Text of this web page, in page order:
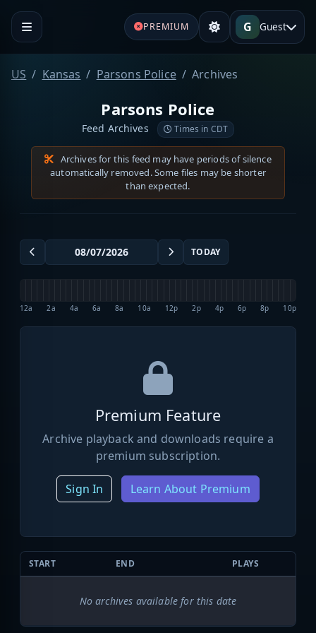
PREMIUM G Guest
US Kansas Parsons Police Archives
Parsons Police
Feed Archives Times in CDT
Archives for this feed may have periods of silence
automatically removed. Some files may be shorter
than expected.
TODAY
12a 2a 4a 6a 8a 10a 12p 2p 4p 6p 8p 10p
Premium Feature
Archive playback and downloads require a
premium subscription.
Sign In Learn About Premium
START END PLAYS
No archives available for this date